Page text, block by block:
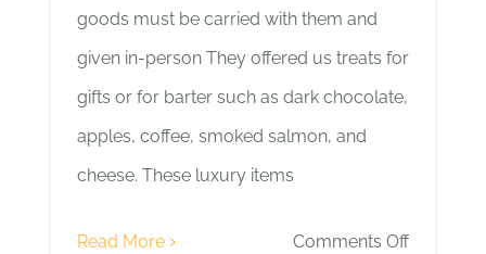
goods must be carried with them and
given in-person They offered us treats for
gifts or for barter such as dark chocolate,
apples, coffee, smoked salmon, and
cheese. These luxury items
Read More Comments Offon